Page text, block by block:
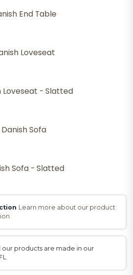
End Table
Loveseat
Loveseat - Slatted
Danish Sofa
Sofa - Slatted
Learn more about our product
our products are made in our